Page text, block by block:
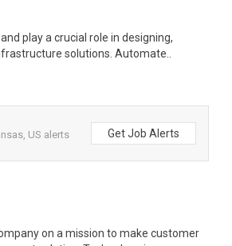
play a crucial role in designing,
solutions. Automate..
US alerts
Get Job Alerts
on a mission to make customer